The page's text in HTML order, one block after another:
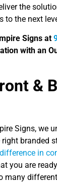
the
to the next
Signs at
with an
&
Signs, we
branded
in
you are
many